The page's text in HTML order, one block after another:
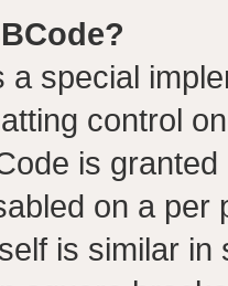
a special
control
is
on a per
is similar